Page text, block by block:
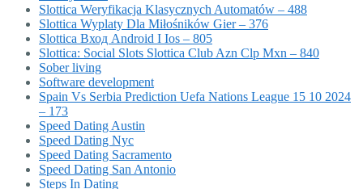
Slottica Weryfikacja Klasycznych Automatów – 488
Slottica Wyplaty Dla Miłośników Gier – 376
Slottica Вход Android I Ios – 805
Slottica: Social Slots Slottica Club Azn Clp Mxn – 840
Sober living
Software development
Spain Vs Serbia Prediction Uefa Nations League 15 10 2024
– 173
Speed Dating Austin
Speed Dating Nyc
Speed Dating Sacramento
Speed Dating San Antonio
Steps In Dating